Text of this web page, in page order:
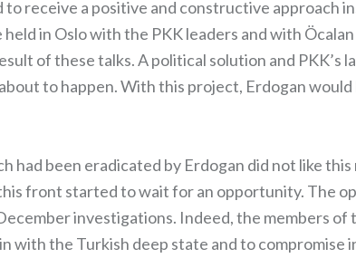
receive a positive and constructive approach
in Oslo with the PKK leaders and with
of these talks. A political solution and
to happen. With this project, Erdogan
had been eradicated by Erdogan did not like
front started to wait for an opportunity. The
investigations. Indeed, the members
with the Turkish deep state and to compromise